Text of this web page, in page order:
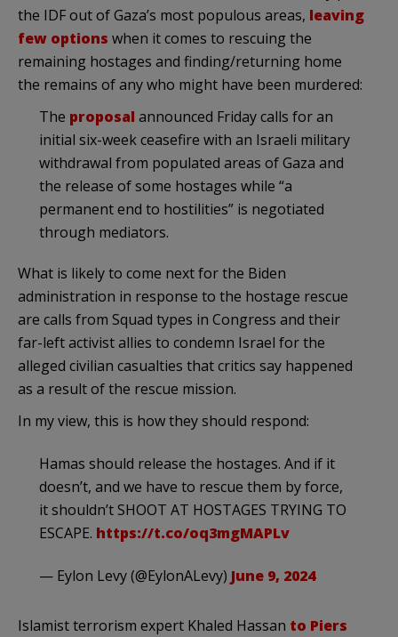
the IDF out of Gaza’s most populous areas, leaving
few options when it comes to rescuing the
remaining hostages and finding/returning home
the remains of any who might have been murdered:
The proposal announced Friday calls for an
initial six-week ceasefire with an Israeli military
withdrawal from populated areas of Gaza and
the release of some hostages while “a
permanent end to hostilities” is negotiated
through mediators.
What is likely to come next for the Biden
administration in response to the hostage rescue
are calls from Squad types in Congress and their
far-left activist allies to condemn Israel for the
alleged civilian casualties that critics say happened
as a result of the rescue mission.
In my view, this is how they should respond:
Hamas should release the hostages. And if it
doesn’t, and we have to rescue them by force,
it shouldn’t SHOOT AT HOSTAGES TRYING TO
ESCAPE. https://t.co/oq3mgMAPLv
— Eylon Levy (@EylonALevy) June 9, 2024
Islamist terrorism expert Khaled Hassan to Piers